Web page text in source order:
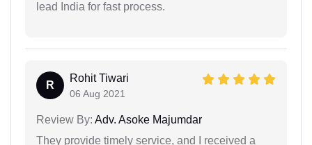
lead India for fast process.
R
Rohit Tiwari
06 Aug 2021
Review By: Adv. Asoke Majumdar
They provide timely service, and I received a